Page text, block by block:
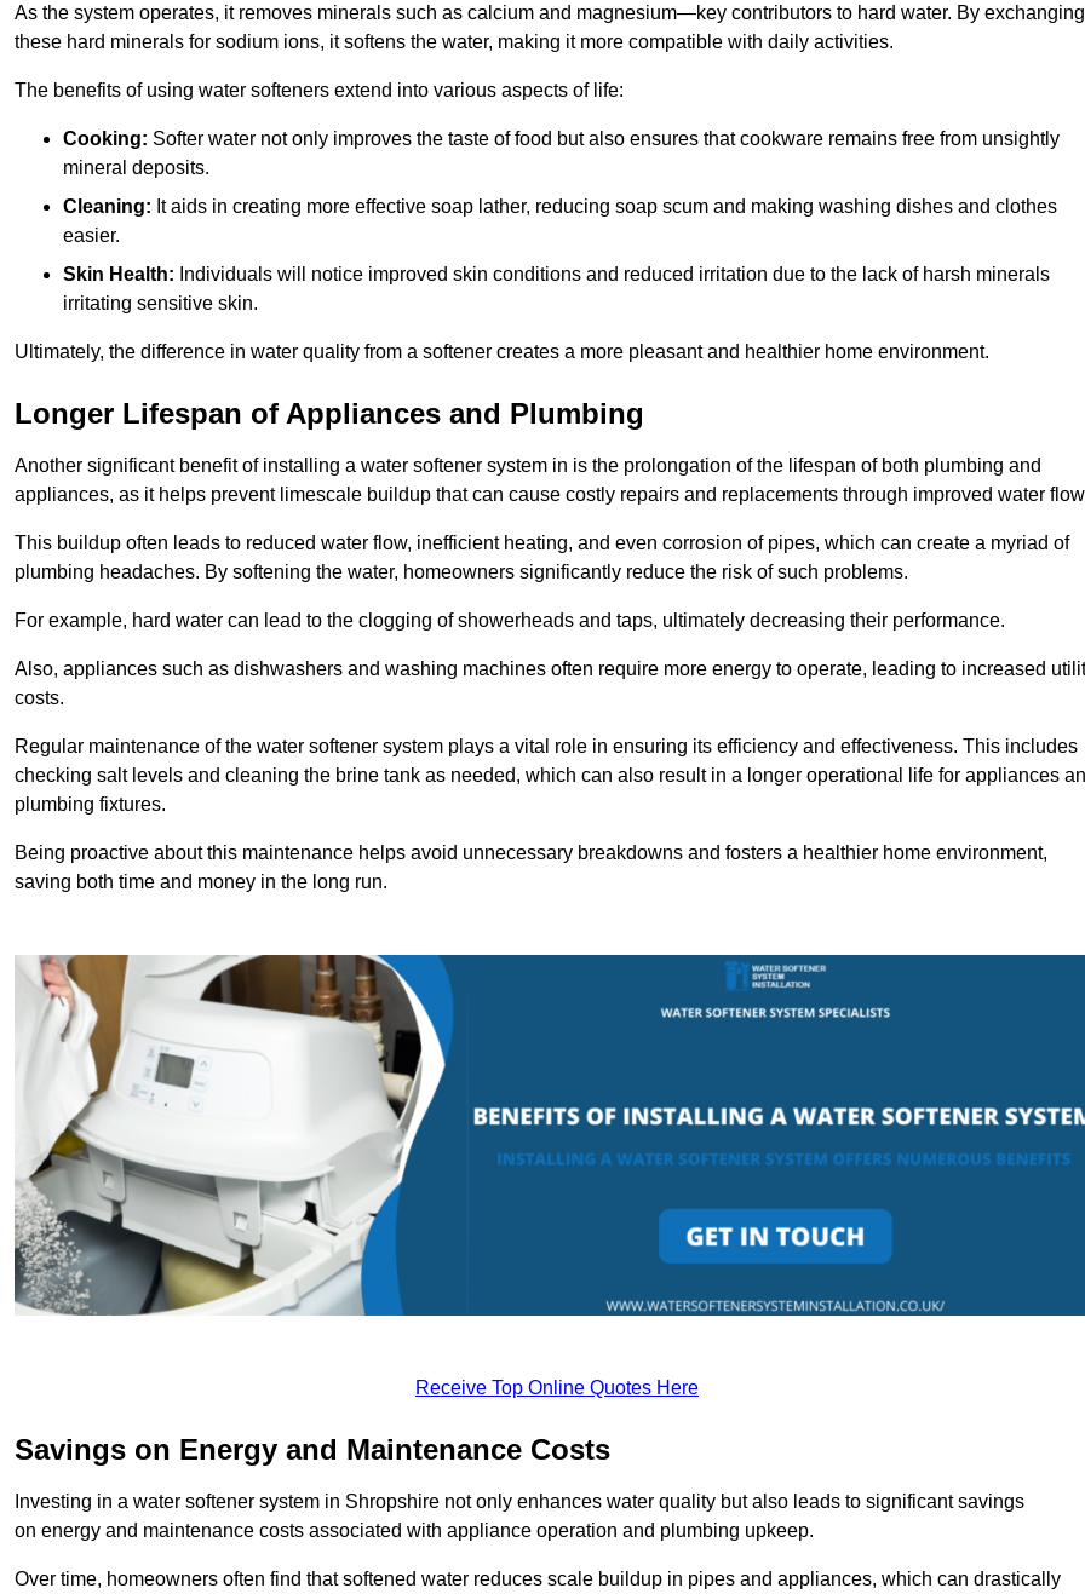
As the system operates, it removes minerals such as calcium and magnesium—key contributors to hard water. By exchanging
these hard minerals for sodium ions, it softens the water, making it more compatible with daily activities.
The benefits of using water softeners extend into various aspects of life:
Cooking: Softer water not only improves the taste of food but also ensures that cookware remains free from unsightly
mineral deposits.
Cleaning: It aids in creating more effective soap lather, reducing soap scum and making washing dishes and clothes
easier.
Skin Health: Individuals will notice improved skin conditions and reduced irritation due to the lack of harsh minerals
irritating sensitive skin.
Ultimately, the difference in water quality from a softener creates a more pleasant and healthier home environment.
Longer Lifespan of Appliances and Plumbing
Another significant benefit of installing a water softener system in is the prolongation of the lifespan of both plumbing and
appliances, as it helps prevent limescale buildup that can cause costly repairs and replacements through improved water
This buildup often leads to reduced water flow, inefficient heating, and even corrosion of pipes, which can create a myriad of
plumbing headaches. By softening the water, homeowners significantly reduce the risk of such problems.
For example, hard water can lead to the clogging of showerheads and taps, ultimately decreasing their performance.
Also, appliances such as dishwashers and washing machines often require more energy to operate, leading to increased
costs.
Regular maintenance of the water softener system plays a vital role in ensuring its efficiency and effectiveness. This includes
checking salt levels and cleaning the brine tank as needed, which can also result in a longer operational life for appliances
plumbing fixtures.
Being proactive about this maintenance helps avoid unnecessary breakdowns and fosters a healthier home environment,
saving both time and money in the long run.
Receive Top Online Quotes Here
Savings on Energy and Maintenance Costs
Investing in a water softener system in Shropshire not only enhances water quality but also leads to significant savings
on energy and maintenance costs associated with appliance operation and plumbing upkeep.
Over time, homeowners often find that softened water reduces scale buildup in pipes and appliances, which can drastically